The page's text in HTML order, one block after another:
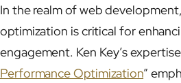
In the realm of web
optimization is critical for
engagement. Ken Key’s
Performance Optimization”